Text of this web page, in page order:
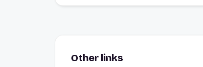
Other links